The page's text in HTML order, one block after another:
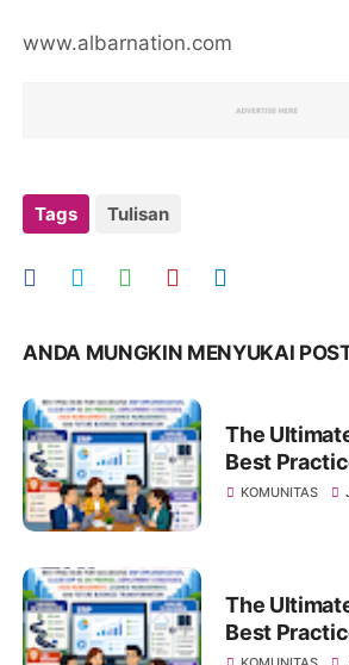
www.albarnation.com
Tags Tulisan
ANDA MUNGKIN MENYUKAI
The
Best
Successful
Business
KOMUNITAS
The
Best
Successful